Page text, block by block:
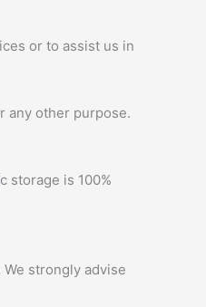
or to assist us in
any other purpose.
storage is 100%
strongly advise